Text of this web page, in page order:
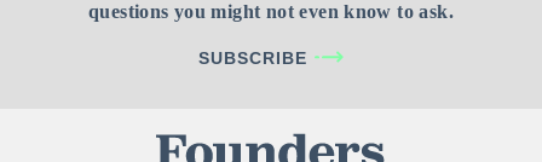
questions you might not even know to ask.
SUBSCRIBE